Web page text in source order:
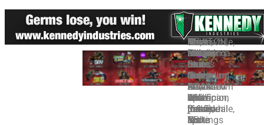
Photo:
Oklahoma
State’s
Daton
Fix,
who
became
his
NEWTON,
Iowa
—
The
NCAA
is
just
a
Davis,
a
true
freshman,
moved
up
nine
spots
Fix,
a
four-
time
All-
American,
meanwhile,
is
Meanwhile,
two-
time
defending
national
champion
Penn
State
The
Nittany
Lions
have
amassed
160.5
points
in
After
Penn
State,
No.
2
Iowa
(66.5),
No.
It
should
be
noted
that
WIN’s
individual
rankings
The
following
is
a
breakdown
of
those
TPI